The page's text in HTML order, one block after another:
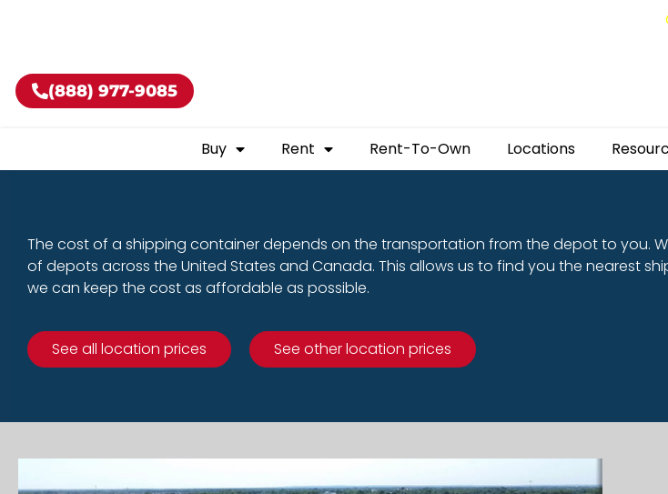
(888) 977-9085
Buy Rent Rent-To-Own Locations
The cost of a shipping container depends on the transportation from the depot to you.
of depots across the United States and Canada. This allows us to find you the nearest
we can keep the cost as affordable as possible.
See all location prices See other location prices